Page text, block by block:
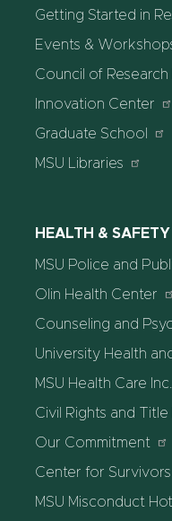
Getting Started in
Events &
Council of Research
Innovation Center
Graduate School
MSU Libraries
HEALTH & SAFETY
MSU Police and
Olin Health Center
Counseling and
University Health
MSU Health Care Inc.
Civil Rights and Title
Our Commitment
Center for Survivors
MSU Misconduct